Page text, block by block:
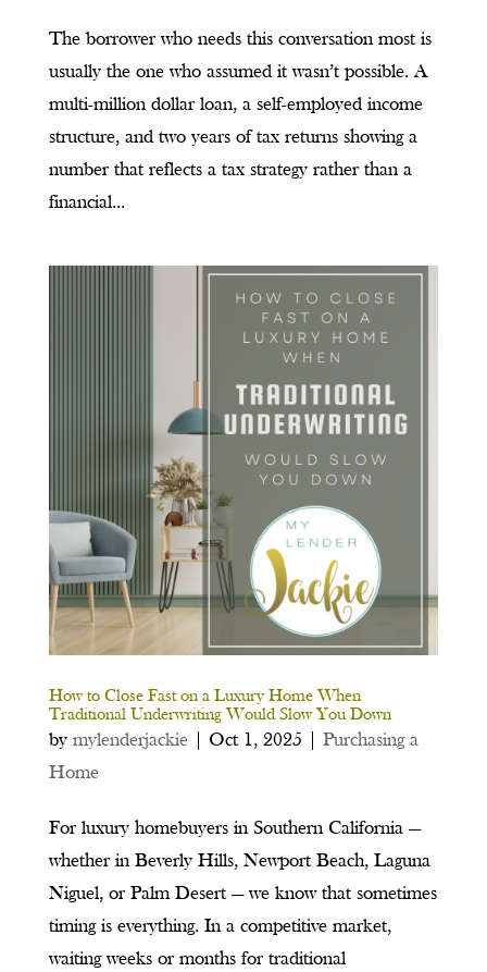
The borrower who needs this conversation most is
usually the one who assumed it wasn’t possible. A
multi-million dollar loan, a self-employed income
structure, and two years of tax returns showing a
number that reflects a tax strategy rather than a
financial...
How to Close Fast on a Luxury Home When
Traditional Underwriting Would Slow You Down
by mylenderjackie| Oct 1, 2025
Purchasing a
Home
For luxury homebuyers in Southern California —
whether in Beverly Hills, Newport Beach, Laguna
Niguel, or Palm Desert — we know that sometimes
timing is everything. In a competitive market,
waiting weeks or months for traditional